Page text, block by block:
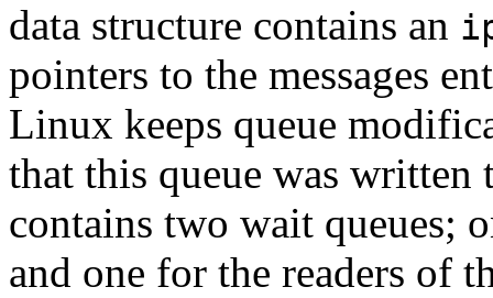
data structure contains an
pointers to the messages
Linux keeps queue
that this queue was written
contains two wait queues;
and one for the readers of